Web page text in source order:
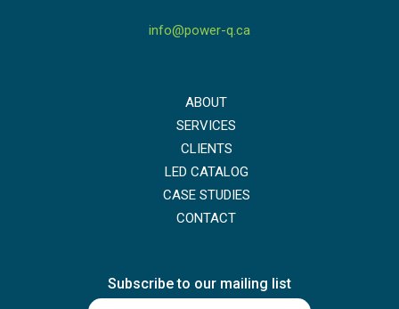
info@power-q.ca
ABOUT
SERVICES
CLIENTS
LED CATALOG
CASE STUDIES
CONTACT
Subscribe to our mailing list